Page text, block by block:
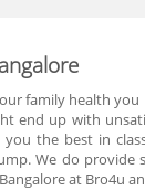
family health
end up with
the best in
We do provide
at Bro4u